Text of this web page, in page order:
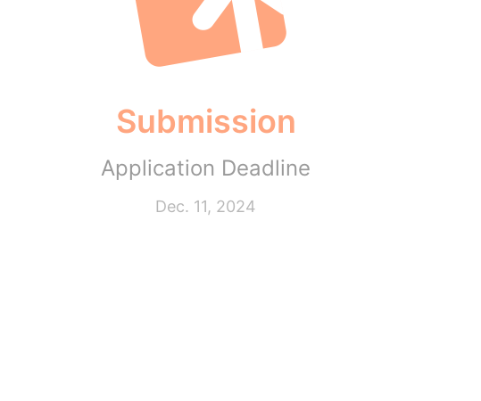
Submission
Application Deadline
Dec. 11, 2024